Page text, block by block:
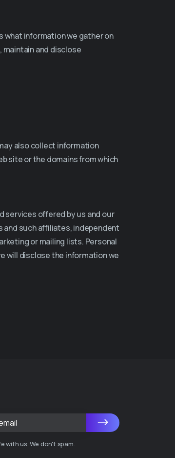
what information we gather on
maintain and disclose
also collect information
site or the domains from which
services offered by us and our
such affiliates, independent
or mailing lists. Personal
will disclose the information we
with us. We don't spam.